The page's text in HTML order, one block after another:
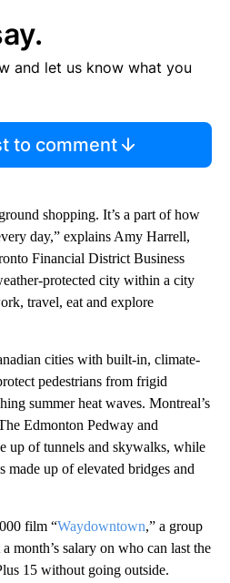
and let us know what you
to comment
shopping. It’s a part of how
day,” explains Amy Harrell,
Financial District Business
protected city within a city
travel, eat and explore
cities with built-in, climate-
pedestrians from frigid
summer heat waves. Montreal’s
Edmonton Pedway and
up of tunnels and skywalks, while
made up of elevated bridges and
film “Waydowntown,” a group
month’s salary on who can last the
15 without going outside.